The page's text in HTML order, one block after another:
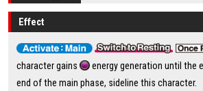
Effect
character gains
energy generation until the
end of the main phase, sideline this character.